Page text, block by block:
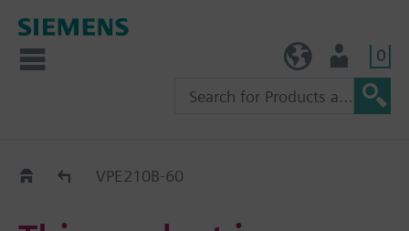
0
Replacement Guide
VPE210B-60